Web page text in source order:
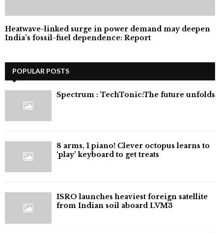
Heatwave-linked surge in power demand may deepen
India’s fossil-fuel dependence: Report
POPULAR POSTS
⁠Spectrum : TechTonic:The future unfolds
8 arms, 1 piano! Clever octopus learns to
‘play’ keyboard to get treats
ISRO launches heaviest foreign satellite
from Indian soil aboard LVM3